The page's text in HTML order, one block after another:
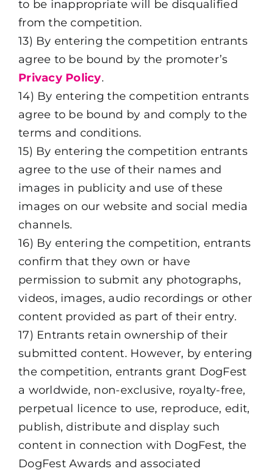
to be inappropriate will be disqualified
from the competition.
13) By entering the competition entrants
agree to be bound by the promoter’s
Privacy Policy.
14) By entering the competition entrants
agree to be bound by and comply to the
terms and conditions.
15) By entering the competition entrants
agree to the use of their names and
images in publicity and use of these
images on our website and social media
channels.
16) By entering the competition, entrants
confirm that they own or have
permission to submit any photographs,
videos, images, audio recordings or other
content provided as part of their entry.
17) Entrants retain ownership of their
submitted content. However, by entering
the competition, entrants grant DogFest
a worldwide, non-exclusive, royalty-free,
perpetual licence to use, reproduce, edit,
publish, distribute and display such
content in connection with DogFest, the
DogFest Awards and associated